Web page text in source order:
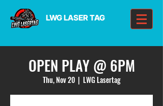
LWG LASER TAG
OPEN PLAY @ 6PM
Thu, Nov 20
  |
LWG Lasertag